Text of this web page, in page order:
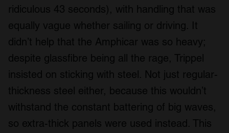
ridiculous 43 seconds), with handling that was
equally vague whether sailing or driving. It
didn’t help that the Amphicar was so heavy;
despite glassfibre being all the rage, Trippel
insisted on sticking with steel. Not just regular-
thickness steel either, because this wouldn’t
withstand the constant battering of big waves,
so extra-thick panels were used instead. This